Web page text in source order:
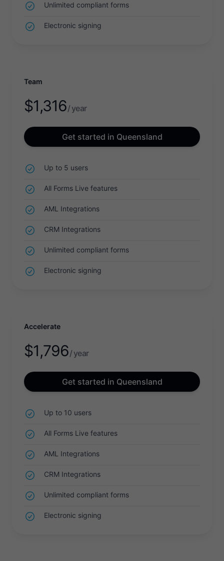
Unlimited compliant forms
Electronic signing
Team
$1,316/ year
Get started in Queensland
Up to 5 users
All Forms Live features
AML Integrations
CRM Integrations
Unlimited compliant forms
Electronic signing
Accelerate
$1,796/ year
Get started in Queensland
Up to 10 users
All Forms Live features
AML Integrations
CRM Integrations
Unlimited compliant forms
Electronic signing